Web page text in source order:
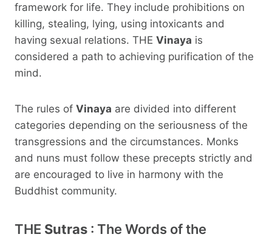
framework for life. They include prohibitions on
killing, stealing, lying, using intoxicants and
having sexual relations. THE Vinaya is
considered a path to achieving purification of the
mind.
The rules of Vinaya are divided into different
categories depending on the seriousness of the
transgressions and the circumstances. Monks
and nuns must follow these precepts strictly and
are encouraged to live in harmony with the
Buddhist community.
THE Sutras : The Words of the